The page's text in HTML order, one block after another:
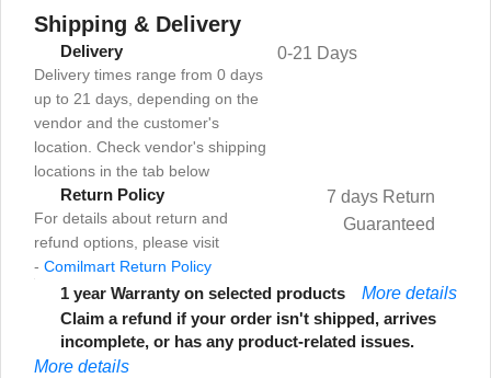
Shipping & Delivery
Delivery
Delivery times range from 0 days
up to 21 days, depending on the
vendor and the customer's
location. Check vendor's shipping
locations in the tab below
0-21 Days
Return Policy
For details about return and
refund options, please visit
- Comilmart Return Policy
7 days Return
Guaranteed
1 year Warranty on selected products
More details
Claim a refund if your order isn't shipped, arrives
incomplete, or has any product-related issues.
More details